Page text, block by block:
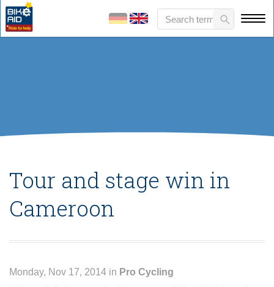
Tour and stage win in
Cameroon
Monday, Nov 17, 2014 in Pro Cycling